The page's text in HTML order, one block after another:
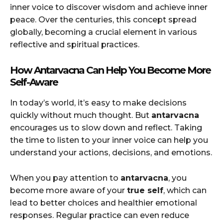
inner voice to discover wisdom and achieve inner
peace. Over the centuries, this concept spread
globally, becoming a crucial element in various
reflective and spiritual practices.
How Antarvacna Can Help You Become More
Self-Aware
In today’s world, it’s easy to make decisions
quickly without much thought. But antarvacna
encourages us to slow down and reflect. Taking
the time to listen to your inner voice can help you
understand your actions, decisions, and emotions.
When you pay attention to antarvacna, you
become more aware of your true self, which can
lead to better choices and healthier emotional
responses. Regular practice can even reduce